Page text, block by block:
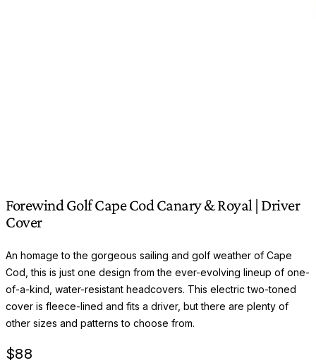
Forewind Golf Cape Cod Canary & Royal | Driver
Cover
An homage to the gorgeous sailing and golf weather of Cape
Cod, this is just one design from the ever-evolving lineup of one-
of-a-kind, water-resistant headcovers. This electric two-toned
cover is fleece-lined and fits a driver, but there are plenty of
other sizes and patterns to choose from.
$88